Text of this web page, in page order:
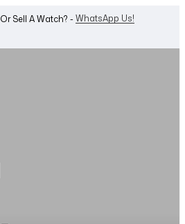
Sell A Watch? - WhatsApp Us!